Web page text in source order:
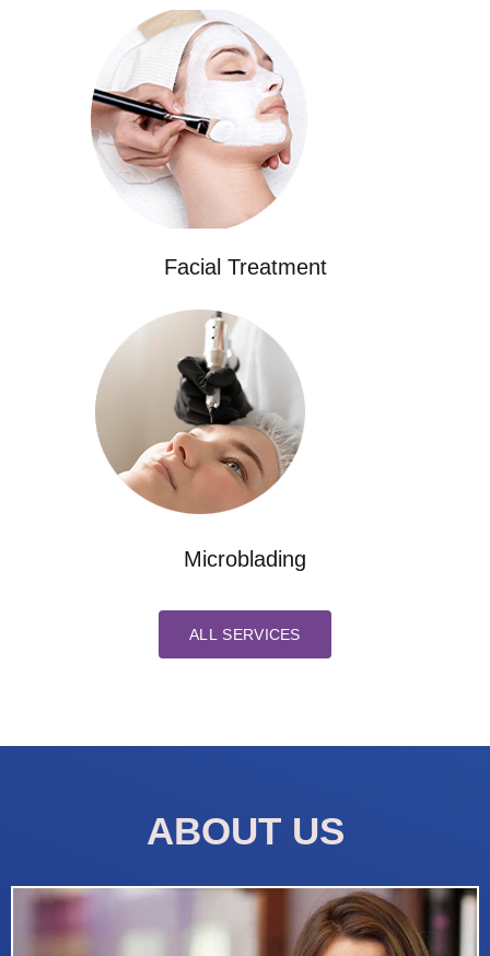
Facial Treatment
Microblading
ALL SERVICES
ABOUT US